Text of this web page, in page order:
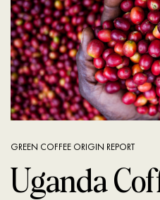
GREEN COFFEE ORIGIN REPORT
Uganda